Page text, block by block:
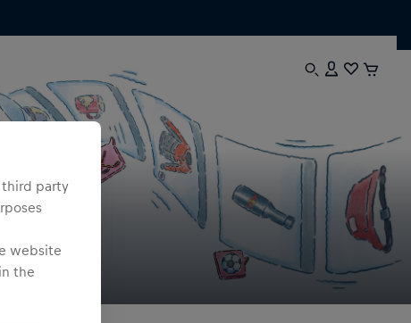
party
website
the